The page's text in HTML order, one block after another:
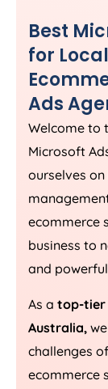
Best
for
Ads
Welcome to
Microsoft
ourselves
ecommerce
business to
and
As a top-tier
Australia,
challenges
ecommerce